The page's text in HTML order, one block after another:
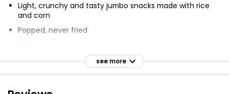
Light, crunchy and tasty jumbo snacks made with rice
and corn
Popped, never fried
No artificial colours or preservatives
Made with wholegrain rice and corn
see more